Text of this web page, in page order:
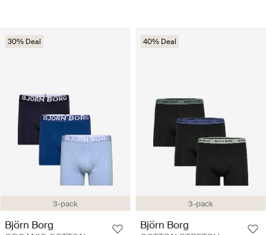
3-pack
30% Deal
Björn Borg
3-pack
40% Deal
Björn Borg